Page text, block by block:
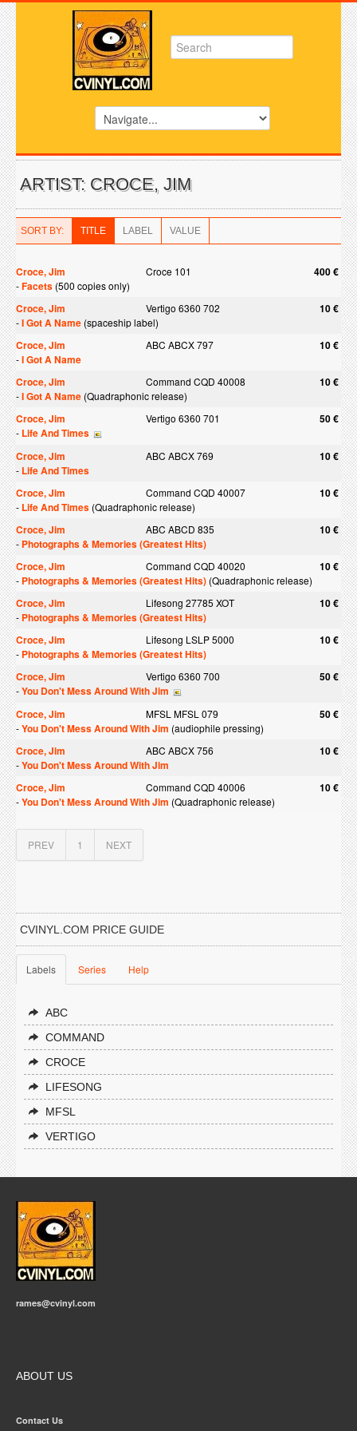
ARTIST: CROCE, JIM
SORT BY: TITLE LABEL VALUE
Croce, Jim Croce 101 400 €
-Facets (500 copies only)
Croce, Jim Vertigo 6360 702 10 €
-I Got A Name (spaceship label)
Croce, Jim ABC ABCX 797 10 €
-I Got A Name
Croce, Jim
Command CQD 40008 10 €
-I Got A Name (Quadraphonic release)
Croce, Jim Vertigo 6360 701 50 €
- Life And Times
Croce, Jim
ABC ABCX 769 10 €
- Life And Times
Croce, Jim
Command CQD 40007 10 €
- Life And Times (Quadraphonic release)
Croce, Jim ABC ABCD 835 10 €
- Photographs & Memories (Greatest Hits)
Croce, Jim
Command CQD 40020 10 €
- Photographs & Memories (Greatest Hits) (Quadraphonic release)
Croce, Jim Lifesong 27785 XOT 10 €
- Photographs & Memories (Greatest Hits)
Croce, Jim
Lifesong LSLP 5000 10 €
- Photographs & Memories (Greatest Hits)
Croce, Jim
Vertigo 6360 700 50 €
-You Don't Mess Around With Jim
Croce, Jim
MFSL MFSL 079 50 €
-You Don't Mess Around With Jim (audiophile pressing)
Croce, Jim ABC ABCX 756 10 €
-You Don't Mess Around With Jim
Croce, Jim
Command CQD 40006 10 €
-You Don't Mess Around With Jim (Quadraphonic release)
PREV 1 NEXT
CVINYL.COM PRICE GUIDE
Labels Series Help
ABC
COMMAND
CROCE
LIFESONG
MFSL
VERTIGO
rames@cvinyl.com
ABOUT US
Contact Us